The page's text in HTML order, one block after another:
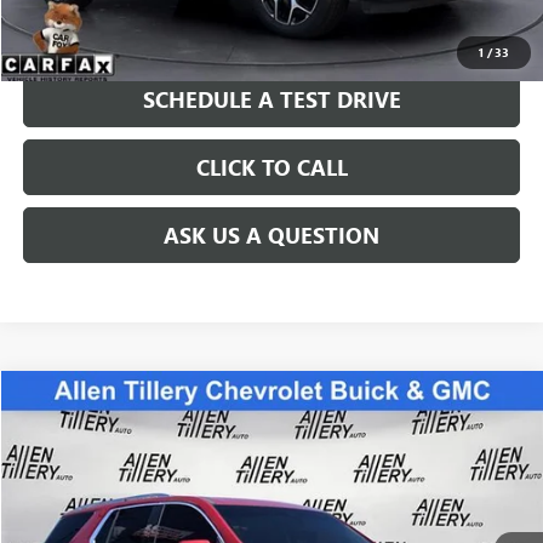
1 /33
GET TODAY'S PRICE
SCHEDULE A TEST DRIVE
CLICK TO CALL
ASK US A QUESTION
USED2021CHEVROLET TRAVERSEPREMIER
Special Offer
Price Drop
VIN:1GNERKKW6MJ187888 Stock:MJ187888Model: 1NE56
94,216 mi Ext.
$24,783
RETAIL PRICE
Compare Vehicle